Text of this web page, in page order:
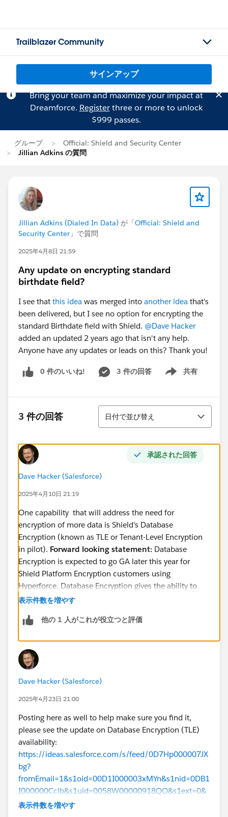
Trailblazer Community
サインアップ
Bring your team and maximize your impact at
Dreamforce. Registerthree or more to unlock
$999 passes.
グループ
Official: Shield and Security Center
Jillian Adkins の質問
Jillian Adkins (Dialed In Data) が「Official: Shield and
Security Center 」で質問
2025年4月8日 21:59
Any update on encrypting standard
birthdate field?
I see that this idea was merged into another idea that's
been delivered, but I see no option for encrypting the
standard Birthdate field with Shield. @Dave Hacker
added an updated 2 years ago that isn't any help.
Anyone have any updates or leads on this? Thank you!
0 件のいいね! 3 件の回答 共有
Show menu
3 件の回答
並び替え
日付で並び替え
承認された回答
Dave Hacker (Salesforce)
2025年4月10日 21:19
One capability that will address the need for
encryption of more data is Shield's Database
Encryption (known as TLE or Tenant-Level Encryption
in pilot). Forward looking statement: Database
Encryption is expected to go GA later this year for
Shield Platform Encryption customers using
Hyperforce. Database Encryption gives the ability to
encrypt the entire database, including the standard
customer controls.
You can read a little more about database encryption
in the following places:
This
encryption column)
Many more details in the Shield PE
Apologies for the delay here, we will be sending lots
more communication (release notes, etc) as the
feature is available for more customers but an update
is long overdue. For now I have to include the caveat
that Database Encryption hasn’t yet been deployed to
all Hyperforce regions and instances. For product
availability and purchasing information, contact your
account executive.
表示件数を増やす
他の 1 人がこれが役立つと評価
Dave Hacker (Salesforce)
2025年4月23日 21:00
Posting here as well to help make sure you find it,
please see the update on Database Encryption (TLE)
availability:
https://ideas.salesforce.com/s/feed/0D7Hp000007JX
bg?
fromEmail=1&s1oid=00D1I000003xMYn&s1nid=0DB1
I000000Cclb&s1uid=0058W00000918QO&s1ext=0&
emkind=chatterCommentNotification&emtm=174339
表示件数を増やす